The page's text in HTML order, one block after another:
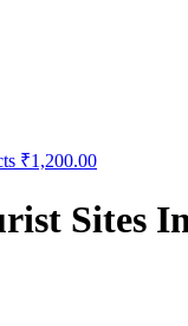
₹1,200.00
Sites